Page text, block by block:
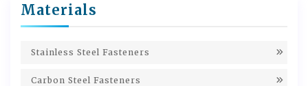
Materials
Stainless Steel Fasteners
Carbon Steel Fasteners